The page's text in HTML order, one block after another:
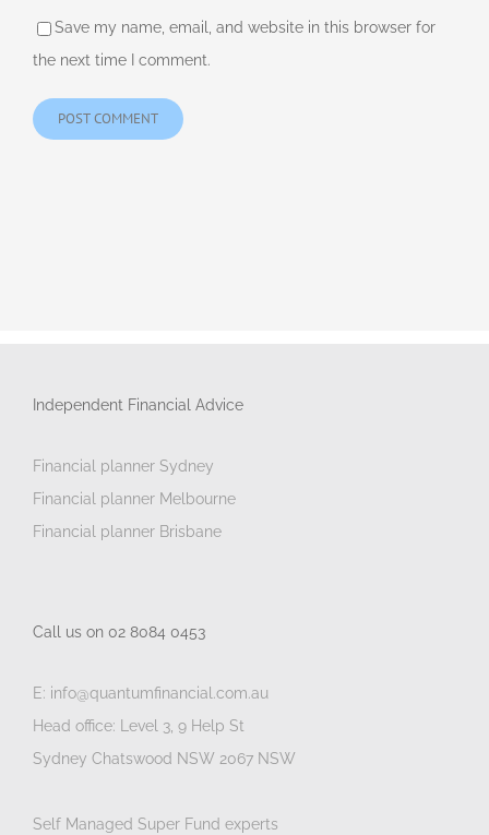
Save my name, email, and website in this browser for
the next time I comment.
Independent Financial Advice
Financial planner Sydney
Financial planner Melbourne
Financial planner Brisbane
Call us on 02 8084 0453
E: info@quantumfinancial.com.au
Head office: Level 3, 9 Help St
Sydney Chatswood NSW 2067 NSW
Self Managed Super Fund experts